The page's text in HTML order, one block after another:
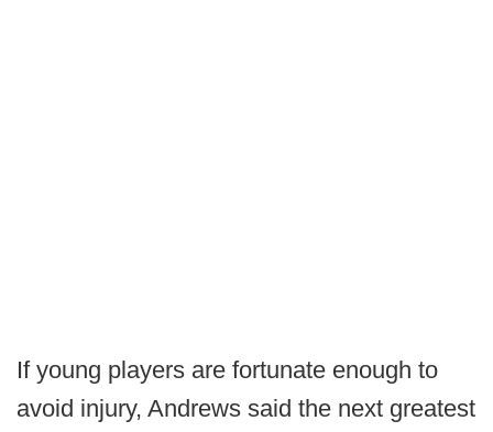
If young players are fortunate enough to
avoid injury, Andrews said the next greatest